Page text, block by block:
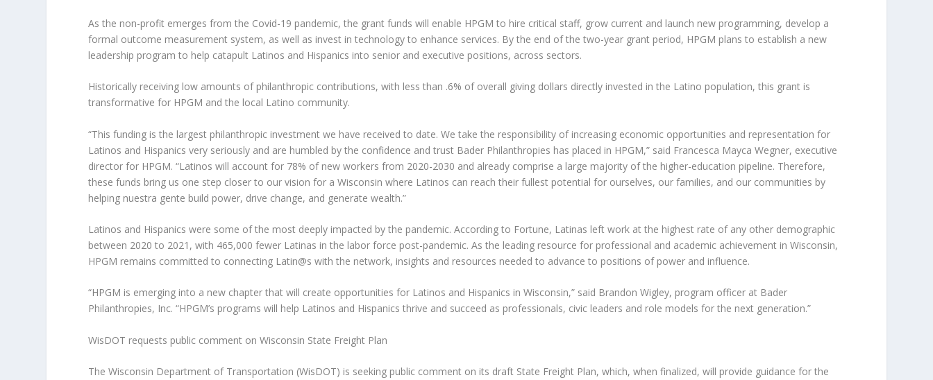
As the non-profit emerges from the Covid-19 pandemic, the grant funds will enable HPGM to hire critical staff, grow current and launch new programming, develop a
formal outcome measurement system, as well as invest in technology to enhance services. By the end of the two-year grant period, HPGM plans to establish a new
leadership program to help catapult Latinos and Hispanics into senior and executive positions, across sectors.
Historically receiving low amounts of philanthropic contributions, with less than .6% of overall giving dollars directly invested in the Latino population, this grant is
transformative for HPGM and the local Latino community.
“This funding is the largest philanthropic investment we have received to date. We take the responsibility of increasing economic opportunities and representation for
Latinos and Hispanics very seriously and are humbled by the confidence and trust Bader Philanthropies has placed in HPGM,” said Francesca Mayca Wegner, executive
director for HPGM. “Latinos will account for 78% of new workers from 2020-2030 and already comprise a large majority of the higher-education pipeline. Therefore,
these funds bring us one step closer to our vision for a Wisconsin where Latinos can reach their fullest potential for ourselves, our families, and our communities by
helping nuestra gente build power, drive change, and generate wealth.”
Latinos and Hispanics were some of the most deeply impacted by the pandemic. According to Fortune, Latinas left work at the highest rate of any other demographic
between 2020 to 2021, with 465,000 fewer Latinas in the labor force post-pandemic. As the leading resource for professional and academic achievement in Wisconsin,
HPGM remains committed to connecting Latin@s with the network, insights and resources needed to advance to positions of power and influence.
“HPGM is emerging into a new chapter that will create opportunities for Latinos and Hispanics in Wisconsin,” said Brandon Wigley, program officer at Bader
Philanthropies, Inc. “HPGM’s programs will help Latinos and Hispanics thrive and succeed as professionals, civic leaders and role models for the next generation.”
WisDOT requests public comment on Wisconsin State Freight Plan
The Wisconsin Department of Transportation (WisDOT) is seeking public comment on its draft State Freight Plan, which, when finalized, will provide guidance for the